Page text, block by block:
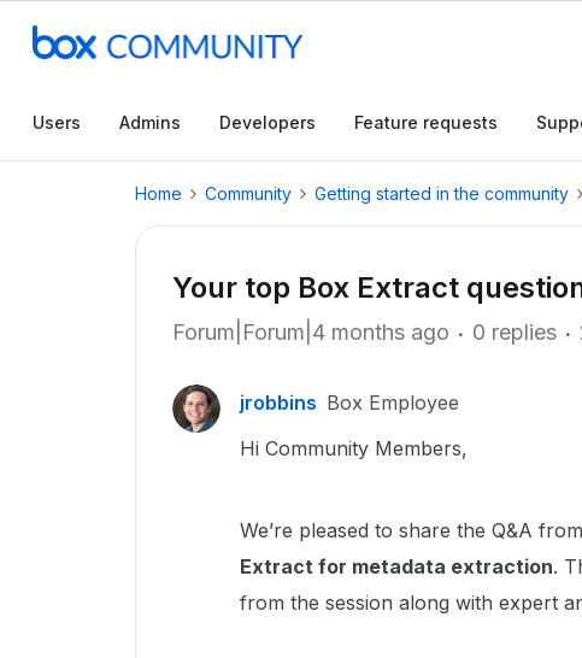
Users Admins Developers Feature requests
Home Community Getting started in the community
Your top Box Extract
Forum|Forum|4 months ago 0 replies
jrobbins Box Employee
Hi Community Members,
We’re pleased to share the Q&A
Extract for metadata extraction.
from the session along with expert